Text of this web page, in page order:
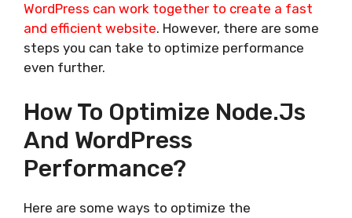
WordPress can work together to create a fast
and efficient website. However, there are some
steps you can take to optimize performance
even further.
How To Optimize Node.js
And WordPress
Performance?
Here are some ways to optimize the